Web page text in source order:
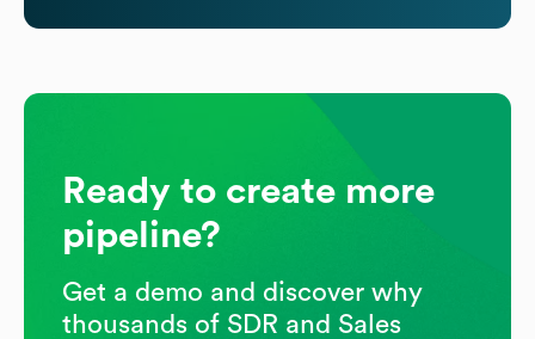
Ready to create more
pipeline?
Get a demo and discover why
thousands of SDR and Sales